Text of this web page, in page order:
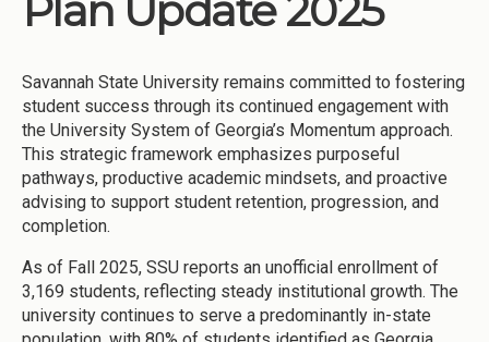
Savannah State University remains committed to fostering
student success through its continued engagement with
the University System of Georgia’s Momentum approach.
This strategic framework emphasizes purposeful
pathways, productive academic mindsets, and proactive
advising to support student retention, progression, and
completion.
As of Fall 2025, SSU reports an unofficial enrollment of
3,169 students, reflecting steady institutional growth. The
university continues to serve a predominantly in-state